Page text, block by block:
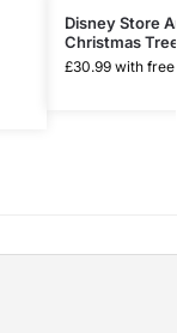
Disney Store
Christmas
£30.99 with free